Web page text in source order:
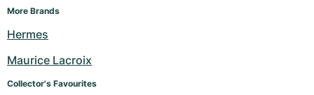
More Brands
Hermes
Maurice Lacroix
Collector's Favourites